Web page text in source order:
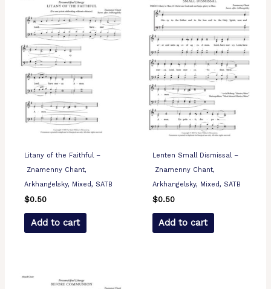
Litany of the Faithful –
Znamenny Chant,
Arkhangelsky, Mixed, SATB
$0.50
Add to cart
Lenten Small Dismissal –
Znamenny Chant,
Arkhangelsky, Mixed, SATB
$0.50
Add to cart